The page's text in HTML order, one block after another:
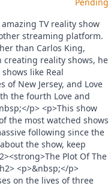
TV reality show
streaming platform.
than Carlos King,
creating reality shows, he
like Real
of New Jersey, and Love
the fourth Love and
p> <p>This show
the most watched shows
following since the
the show, keep
Plot Of The
<p>&nbsp;</p>
on the lives of three